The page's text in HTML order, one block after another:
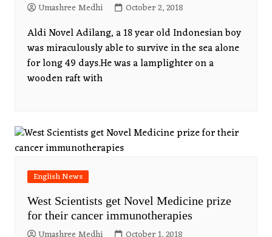
Umashree Medhi October 2, 2018
Aldi Novel Adilang, a 18 year old Indonesian boy
was miraculously able to survive in the sea alone
for long 49 days.He was a lamplighter on a
wooden raft with
English News
West Scientists get Novel Medicine prize
for their cancer immunotherapies